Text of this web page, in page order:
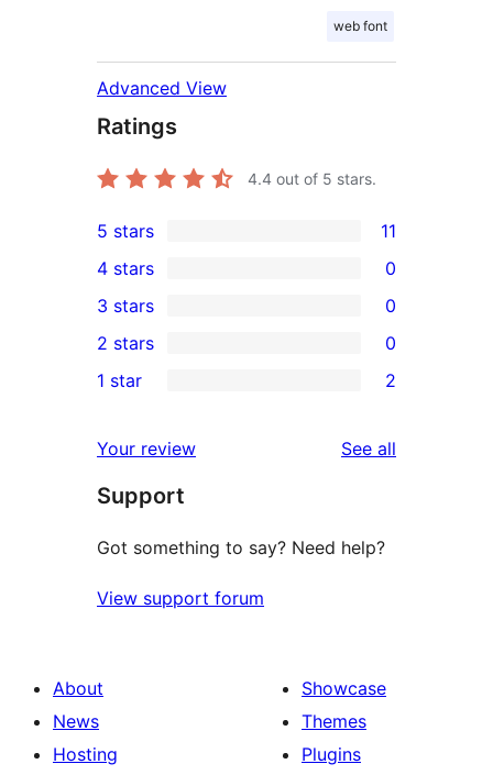
web font
Advanced View
Ratings
4.4 out of 5 stars.
11
5-
star
reviews
5 stars 11
4-
star
reviews
4 stars 0
0
3-
star
3 stars 0
2-
reviews
2 stars 0
star
reviews
1 star 2
Your review See all
Support
Got something to say? Need help?
View support forum
About
News
Hosting
Showcase
Themes
Plugins